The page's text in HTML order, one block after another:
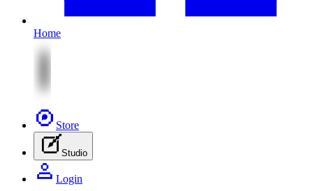
Home
Store
Studio
Login